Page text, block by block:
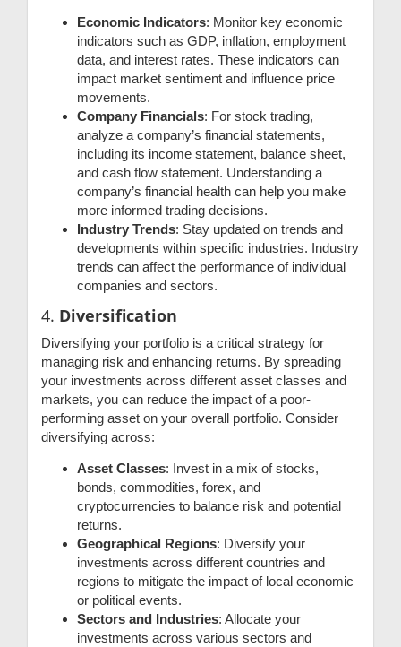
Economic Indicators: Monitor key economic
indicators such as GDP, inflation, employment
data, and interest rates. These indicators can
impact market sentiment and influence price
movements.
Company Financials: For stock trading,
analyze a company’s financial statements,
including its income statement, balance sheet,
and cash flow statement. Understanding a
company’s financial health can help you make
more informed trading decisions.
Industry Trends: Stay updated on trends and
developments within specific industries. Industry
trends can affect the performance of individual
companies and sectors.
4. Diversification
Diversifying your portfolio is a critical strategy for
managing risk and enhancing returns. By spreading
your investments across different asset classes and
markets, you can reduce the impact of a poor-
performing asset on your overall portfolio. Consider
diversifying across:
Asset Classes: Invest in a mix of stocks,
bonds, commodities, forex, and
cryptocurrencies to balance risk and potential
returns.
Geographical Regions: Diversify your
investments across different countries and
regions to mitigate the impact of local economic
or political events.
Sectors and Industries: Allocate your
investments across various sectors and